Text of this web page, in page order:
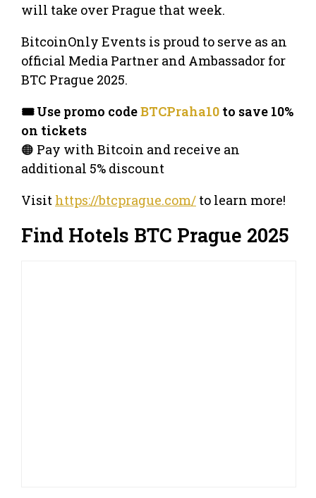
will take over Prague that week.
BitcoinOnly Events is proud to serve as an
official Media Partner and Ambassador for
BTC Prague 2025.
🎟️ Use promo codeBTCPraha10 to save 10%
on tickets
🟠 Pay with Bitcoin and receive an
additional 5% discount
Visit https://btcprague.com/ to learn more!
Find Hotels BTC Prague 2025